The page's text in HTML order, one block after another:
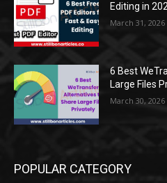
Editing in
March 31, 2026
6 Best
Large Files
March 30, 2026
POPULAR CATEGORY